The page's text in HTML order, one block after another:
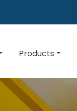
Products